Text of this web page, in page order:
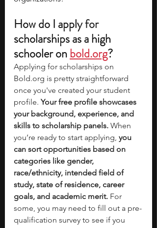
How do I apply for
scholarships as a high
schooler on bold.org?
Applying for scholarships on
Bold.org is pretty straightforward
once you've created your student
profile. Your free profile showcases
your background, experience, and
skills to scholarship panels. When
you’re ready to start applying, you
can sort opportunities based on
categories like gender,
race/ethnicity, intended field of
study, state of residence, career
goals, and academic merit. For
some, you may need to fill out a pre-
qualification survey to see if you